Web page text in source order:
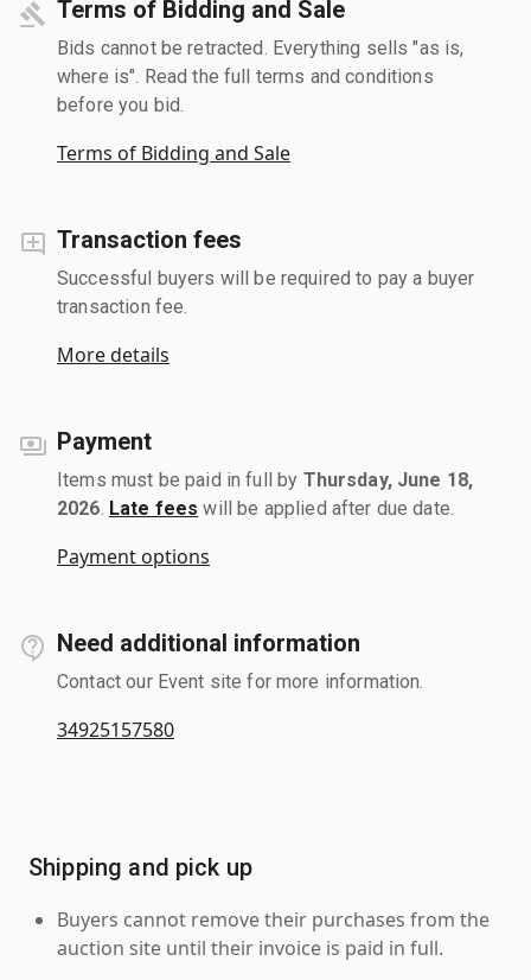
Terms of Bidding and Sale
Bids cannot be retracted. Everything sells "as is,
where is". Read the full terms and conditions
before you bid.
Terms of Bidding and Sale
Transaction fees
Successful buyers will be required to pay a buyer
transaction fee.
More details
Payment
Items must be paid in full by Thursday, June 18,
2026 Late fees will be applied after due date.
Payment options
Need additional information
Contact our Event site for more information.
34925157580
Shipping and pick up
Buyers cannot remove their purchases from the
auction site until their invoice is paid in full.